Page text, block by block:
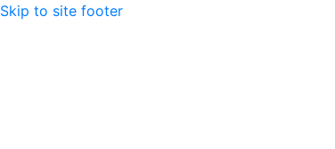
Skip to site footer